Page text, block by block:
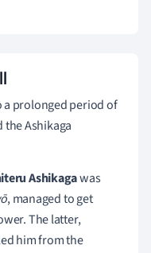
prolonged period of
Ashikaga
Ashikagawas
, managed to get
The latter,
him from the